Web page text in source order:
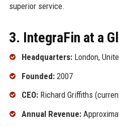
superior service.
3. IntegraFin at a
Headquarters:London,
Founded:2007
CEO:Richard Griffiths
Annual Revenue: